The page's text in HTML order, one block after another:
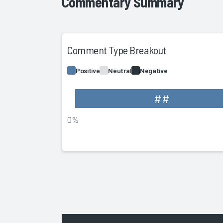
Comment Type Breakout
Positive Neutral Negative
##
0%